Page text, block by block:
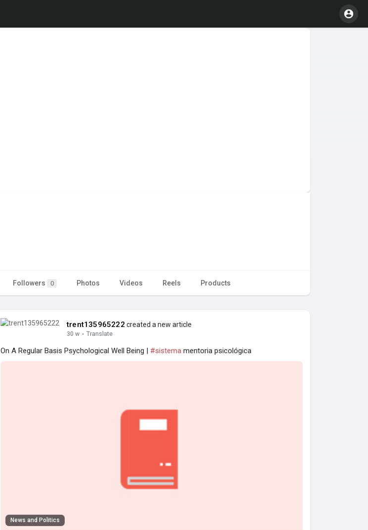
Followers 0 Photos Videos Reels Products
trent135965222 created a new article
30 w · Translate
On A Regular Basis Psychological Well Being | #sistema mentoria psicológica
News and Politics